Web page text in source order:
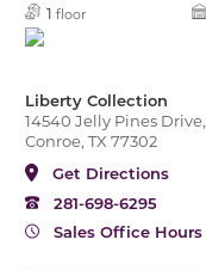
1 floor
Liberty Collection
14540 Jelly Pines Drive,
Conroe, TX 77302
Get Directions
281-698-6295
Sales Office Hours